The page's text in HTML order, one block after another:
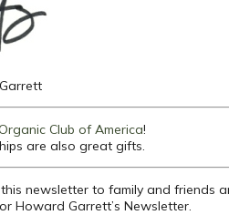
Club of America!
are also great gifts.
newsletter to family and friends
Howard Garrett’s Newsletter.